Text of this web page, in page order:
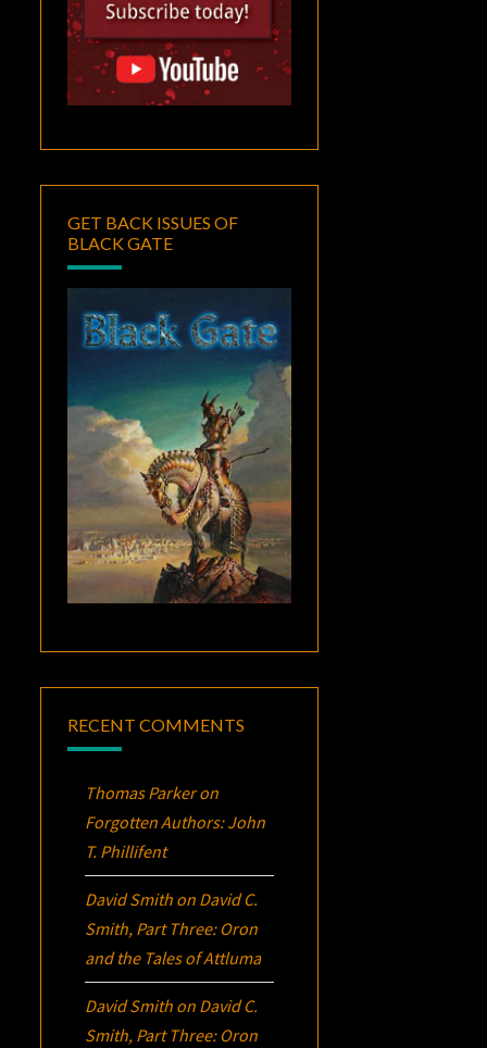
GET BACK ISSUES OF
BLACK GATE
RECENT COMMENTS
Thomas Parkeron
Forgotten Authors: John
T. Phillifent
David Smith on David C.
Smith, Part Three: Oron
and the Tales of Attluma
David Smith on David C.
Smith, Part Three: Oron